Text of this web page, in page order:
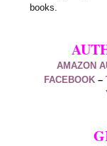
books.
AMAZON
FACEBOOK–